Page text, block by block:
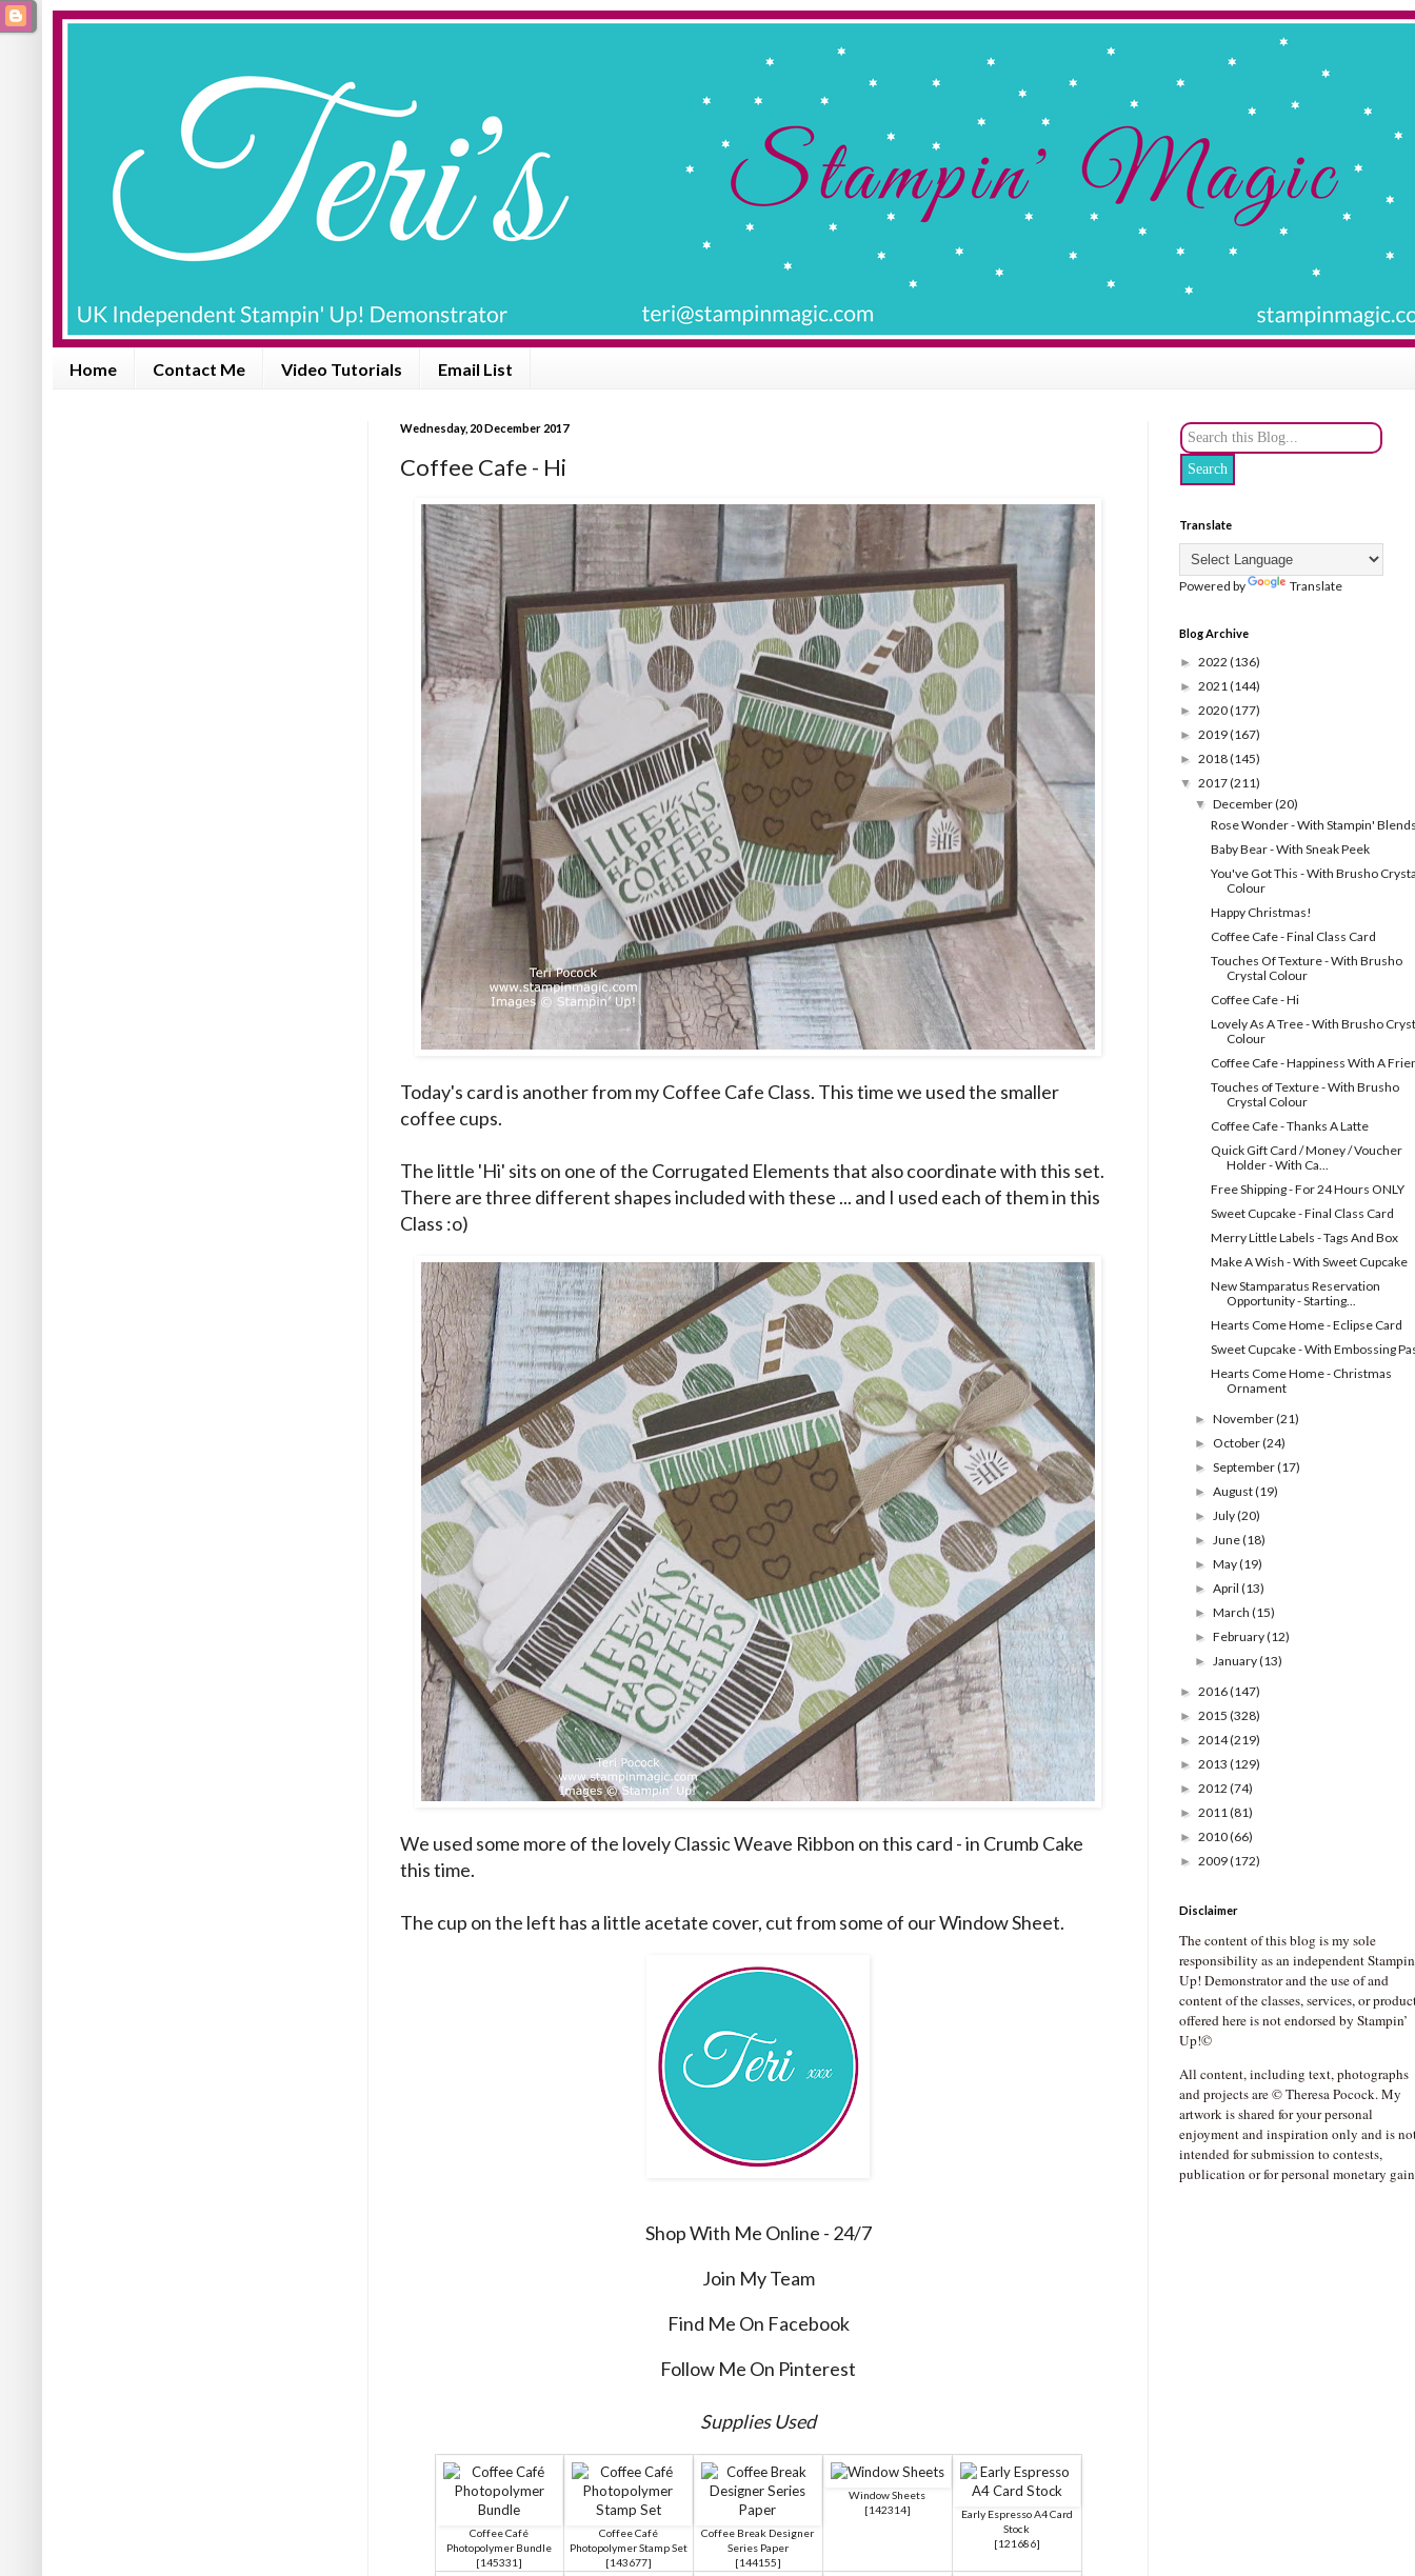
Home Contact Me Video Tutorials Email List
Wednesday, 20 December 2017
Coffee Cafe - Hi
Today's card is another from my Coffee Cafe Class. This time we used the smaller
coffee cups.
The little 'Hi' sits on one of the Corrugated Elements that also coordinate with this set.
There are three different shapes included with these ... and I used each of them in this
Class :o)
We used some more of the lovely Classic Weave Ribbon on this card - in Crumb Cake
this time.
The cup on the left has a little acetate cover, cut from some of our Window Sheet.
Shop With Me Online - 24/7
Join My Team
Find Me On Facebook
Follow Me On Pinterest
Supplies Used
Coffee Café
Photopolymer Bundle
[145331 ]
Coffee Café
Photopolymer Stamp Set
[143677]
Coffee Break Designer
Series Paper
[144155]
Window Sheets
[142314]
Early Espresso A4 Card
Stock
[121686]
Translate
Powered by Translate
Blog Archive
► 2022 (136)
► 2021(144)
► 2020(177)
► 2019(167)
► 2018(145)
▼ 2017(211)
▼December(20)
Rose Wonder - With Stampin'
Baby Bear - With Sneak Peek
You've Got This - With Brusho
Colour
Happy Christmas!
Coffee Cafe - Final Class Card
Touches Of Texture - With Brusho
Crystal Colour
Coffee Cafe - Hi
Lovely As A Tree - With Brusho
Colour
Coffee Cafe - Happiness With A
Touches of Texture - With Brusho
Crystal Colour
Coffee Cafe - Thanks A Latte
Quick Gift Card / Money / Voucher
Holder - With Ca...
Free Shipping - For 24 Hours ONLY
Sweet Cupcake - Final Class Card
Merry Little Labels - Tags And Box
Make A Wish - With Sweet Cupcake
New Stamparatus Reservation
Opportunity - Starting...
Hearts Come Home - Eclipse Card
Sweet Cupcake - With Embossing
Hearts Come Home - Christmas
Ornament
►November(21)
► October(24)
►September(17)
►August(19)
►July(20)
►June(18)
►May(19)
►April(13)
►March(15)
►February(12)
►January(13)
► 2016(147)
► 2015 (328)
► 2014(219)
► 2013 (129)
► 2012 (74)
► 2011(81)
► 2010(66)
► 2009(172)
Disclaimer
The content of this blog is my sole
responsibility as an independent
Up! Demonstrator and the use of and
content of the classes, services, or
offered here is not endorsed by Stampin’
Up!©
All content, including text, photographs
and projects are © Theresa Pocock. My
artwork is shared for your personal
enjoyment and inspiration only and is
intended for submission to contests,
publication or for personal monetary